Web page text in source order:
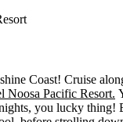
Coast! Cruise
Noosa Pacific Resort.
you lucky thing!